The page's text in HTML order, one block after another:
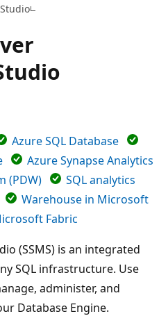
Azure SQL Database
Azure Synapse Analytics
(PDW)
SQL analytics
Warehouse in Microsoft
Fabric
(SSMS) is an integrated
SQL infrastructure. Use
administer, and
Database Engine.